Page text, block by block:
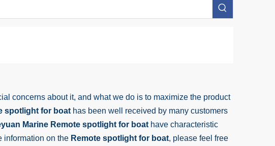
concerns about it, and what we do is to maximize the product
spotlight for boat has been well received by many customers
Marine Remote spotlight for boat have characteristic
information on the Remote spotlight for boat, please feel free